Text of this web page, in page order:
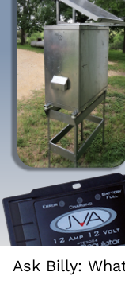
Ask Billy: